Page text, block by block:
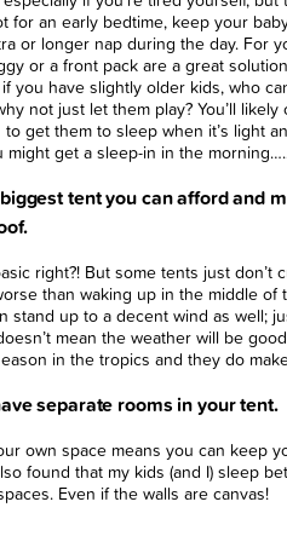
for an early bedtime, keep your
or longer nap during the day. For
or a front pack are a great
you have slightly older kids, who
not just let them play? You’ll
get them to sleep when it’s light
might get a sleep-in in the
tent you can afford and
right?! But some tents just don’t
than waking up in the middle of
stand up to a decent wind as well;
mean the weather will be
in the tropics and they do
separate rooms in your tent.
own space means you can keep
found that my kids (and I) sleep
Even if the walls are canvas!